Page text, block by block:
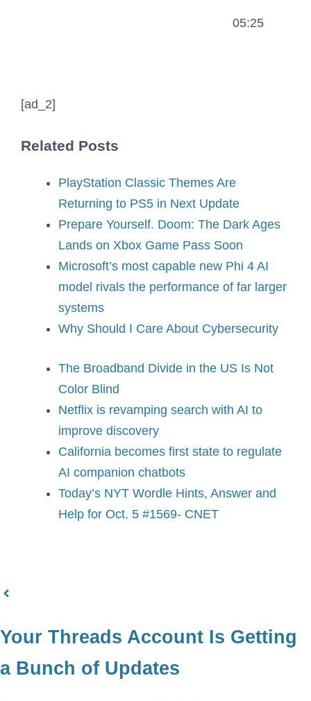
05:25
[ad_2]
Related Posts
PlayStation Classic Themes Are
Returning to PS5 in Next Update
Prepare Yourself. Doom: The Dark Ages
Lands on Xbox Game Pass Soon
Microsoft’s most capable new Phi 4 AI
model rivals the performance of far larger
systems
Why Should I Care About Cybersecurity
The Broadband Divide in the US Is Not
Color Blind
Netflix is revamping search with AI to
improve discovery
California becomes first state to regulate
AI companion chatbots
Today’s NYT Wordle Hints, Answer and
Help for Oct. 5 #1569- CNET
Your Threads Account Is Getting
a Bunch of Updates